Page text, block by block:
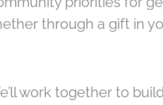
through a gift in
work together to